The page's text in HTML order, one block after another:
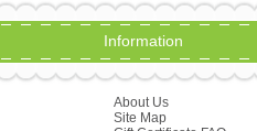
Information
About Us
Site Map